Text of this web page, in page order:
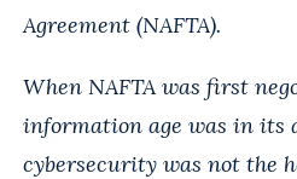
Agreement (NAFTA).
When NAFTA was first
information age was in its
cybersecurity was not the